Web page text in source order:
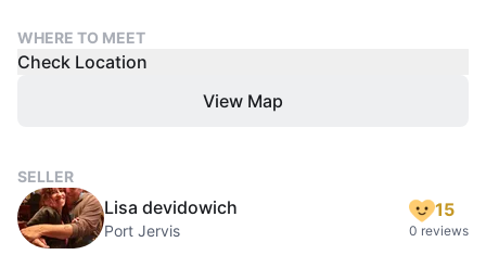
WHERE TO MEET
Check Location
View Map
SELLER
Lisa devidowich
Port Jervis
15
0 reviews